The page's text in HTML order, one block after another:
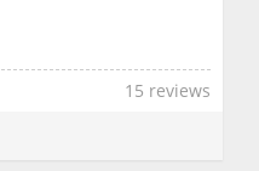
15 reviews